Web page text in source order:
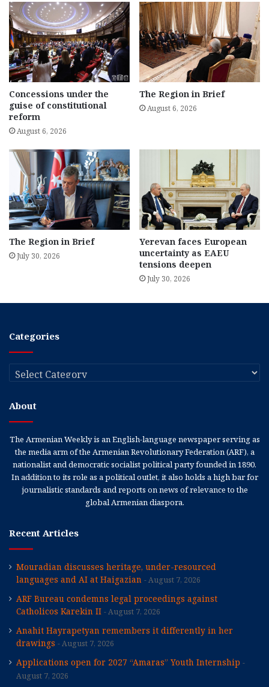
Concessions under the
guise of constitutional
reform
August 6, 2026
The Region in Brief
August 6, 2026
The Region in Brief
July 30, 2026
Yerevan faces European
uncertainty as EAEU
tensions deepen
July 30, 2026
Categories
Categories
About
The Armenian Weekly is an English-language newspaper serving as
the media arm of the Armenian Revolutionary Federation (ARF), a
nationalist and democratic socialist political party founded in 1890.
In addition to its role as a political outlet, it also holds a high bar for
journalistic standards and reports on news of relevance to the
global Armenian diaspora.
Recent Articles
Mouradian discusses heritage, under-resourced
languages and AI at Haigazian
August 7, 2026
ARF Bureau condemns legal proceedings against
Catholicos Karekin II
August 7, 2026
Anahit Hayrapetyan remembers it differently in her
drawings
August 7, 2026
Applications open for 2027 “Amaras” Youth Internship
August 7, 2026